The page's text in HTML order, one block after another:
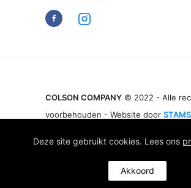
COLSON COMPANY © 2022 - Alle
voorbehouden - Website door
Deze site gebruikt cookies. Lees ons
Akkoord